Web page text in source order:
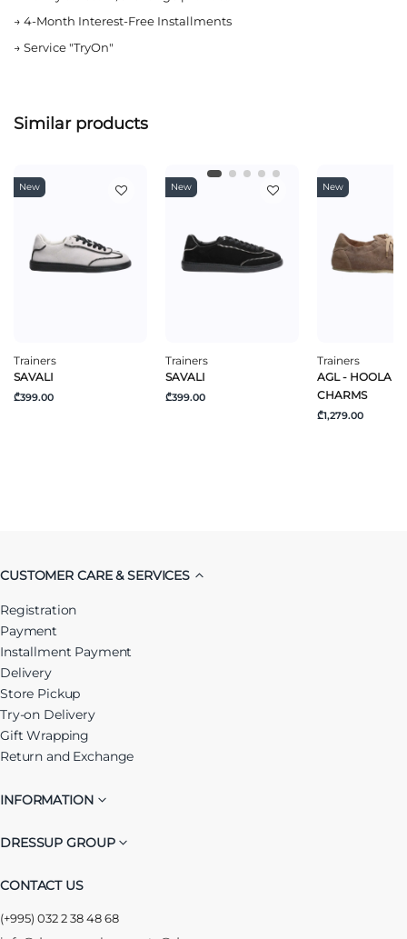
→ 4-Month Interest-Free Installments
→ Service "TryOn"
Similar products
New
Trainers
SAVALI
₾399.00
New
Trainers
SAVALI
₾399.00
New
Trainers
AGL - HOOLA
CHARMS
₾1,279.00
CUSTOMER CARE & SERVICES
Registration
Payment
Installment Payment
Delivery
Store Pickup
Try-on Delivery
Gift Wrapping
Return and Exchange
INFORMATION
DRESSUP GROUP
CONTACT US
(+995) 032 2 38 48 68